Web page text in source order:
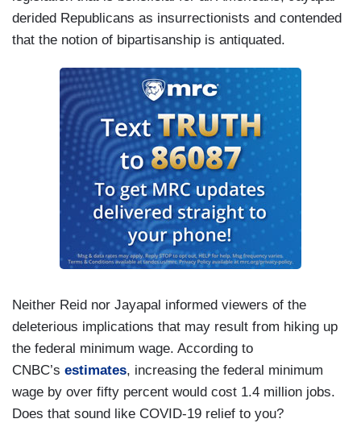
derided Republicans as insurrectionists and contended
that the notion of bipartisanship is antiquated.
Neither Reid nor Jayapal informed viewers of the
deleterious implications that may result from hiking up
the federal minimum wage. According to
CNBC’s estimates, increasing the federal minimum
wage by over fifty percent would cost 1.4 million jobs.
Does that sound like COVID-19 relief to you?